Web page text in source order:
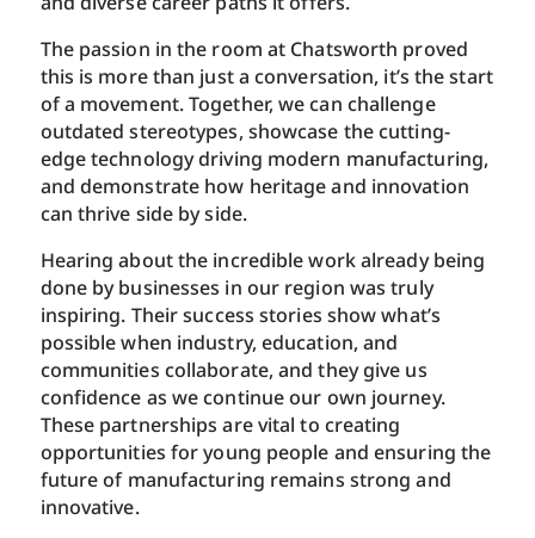
The passion in the room at Chatsworth proved
this is more than just a conversation, it’s the start
of a movement. Together, we can challenge
outdated stereotypes, showcase the cutting-
edge technology driving modern manufacturing,
and demonstrate how heritage and innovation
can thrive side by side.
Hearing about the incredible work already being
done by businesses in our region was truly
inspiring. Their success stories show what’s
possible when industry, education, and
communities collaborate, and they give us
confidence as we continue our own journey.
These partnerships are vital to creating
opportunities for young people and ensuring the
future of manufacturing remains strong and
innovative.